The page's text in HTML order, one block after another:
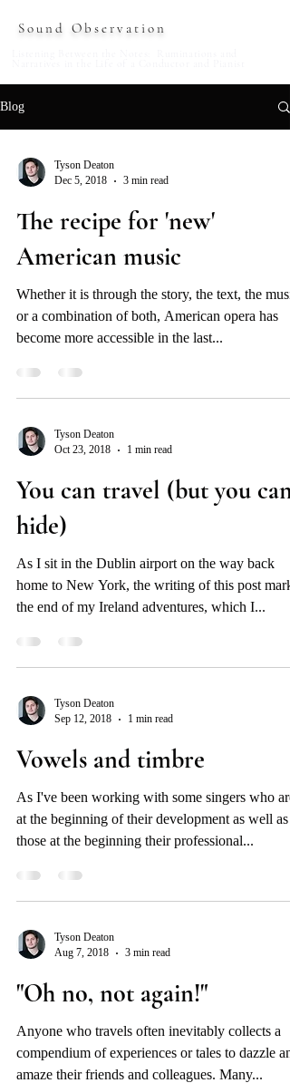
Sound Observation
Blog
Tyson Deaton
Dec 5, 2018
3 min read
The recipe for 'new'
American music
Whether it is through the story, the text, the
or a combination of both, American opera has
become more accessible in the last...
Tyson Deaton
Oct 23, 2018
1 min read
You can travel (but you can’t
hide)
As I sit in the Dublin airport on the way back
home to New York, the writing of this post
the end of my Ireland adventures, which I...
Tyson Deaton
Sep 12, 2018
1 min read
Vowels and timbre
As I've been working with some singers who are
at the beginning of their development as well as
those at the beginning their professional...
Tyson Deaton
Aug 7, 2018
3 min read
"Oh no, not again!"
Anyone who travels often inevitably collects a
compendium of experiences or tales to dazzle
amaze their friends and colleagues. Many...